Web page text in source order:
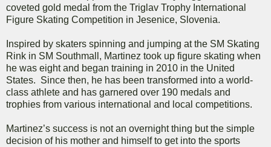
coveted gold medal from the Triglav Trophy International
Figure Skating Competition in Jesenice, Slovenia.
Inspired by skaters spinning and jumping at the SM Skating
Rink in SM Southmall, Martinez took up figure skating when
he was eight and began training in 2010 in the United
States. Since then, he has been transformed into a world-
class athlete and has garnered over 190 medals and
trophies from various international and local competitions.
Martinez’s success is not an overnight thing but the simple
decision of his mother and himself to get into the sports